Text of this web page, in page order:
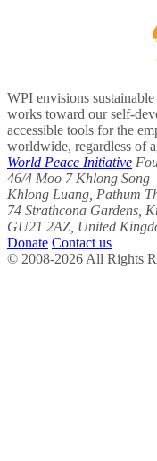
WPI envisions
works toward our self-
accessible tools for the
worldwide, regardless of
World Peace Initiative
46/4 Moo 7 Khlong Song
Khlong Luang, Pathum
74 Strathcona Gardens,
GU21 2AZ, United
Donate Contact us
© 2008-2026 All Rights